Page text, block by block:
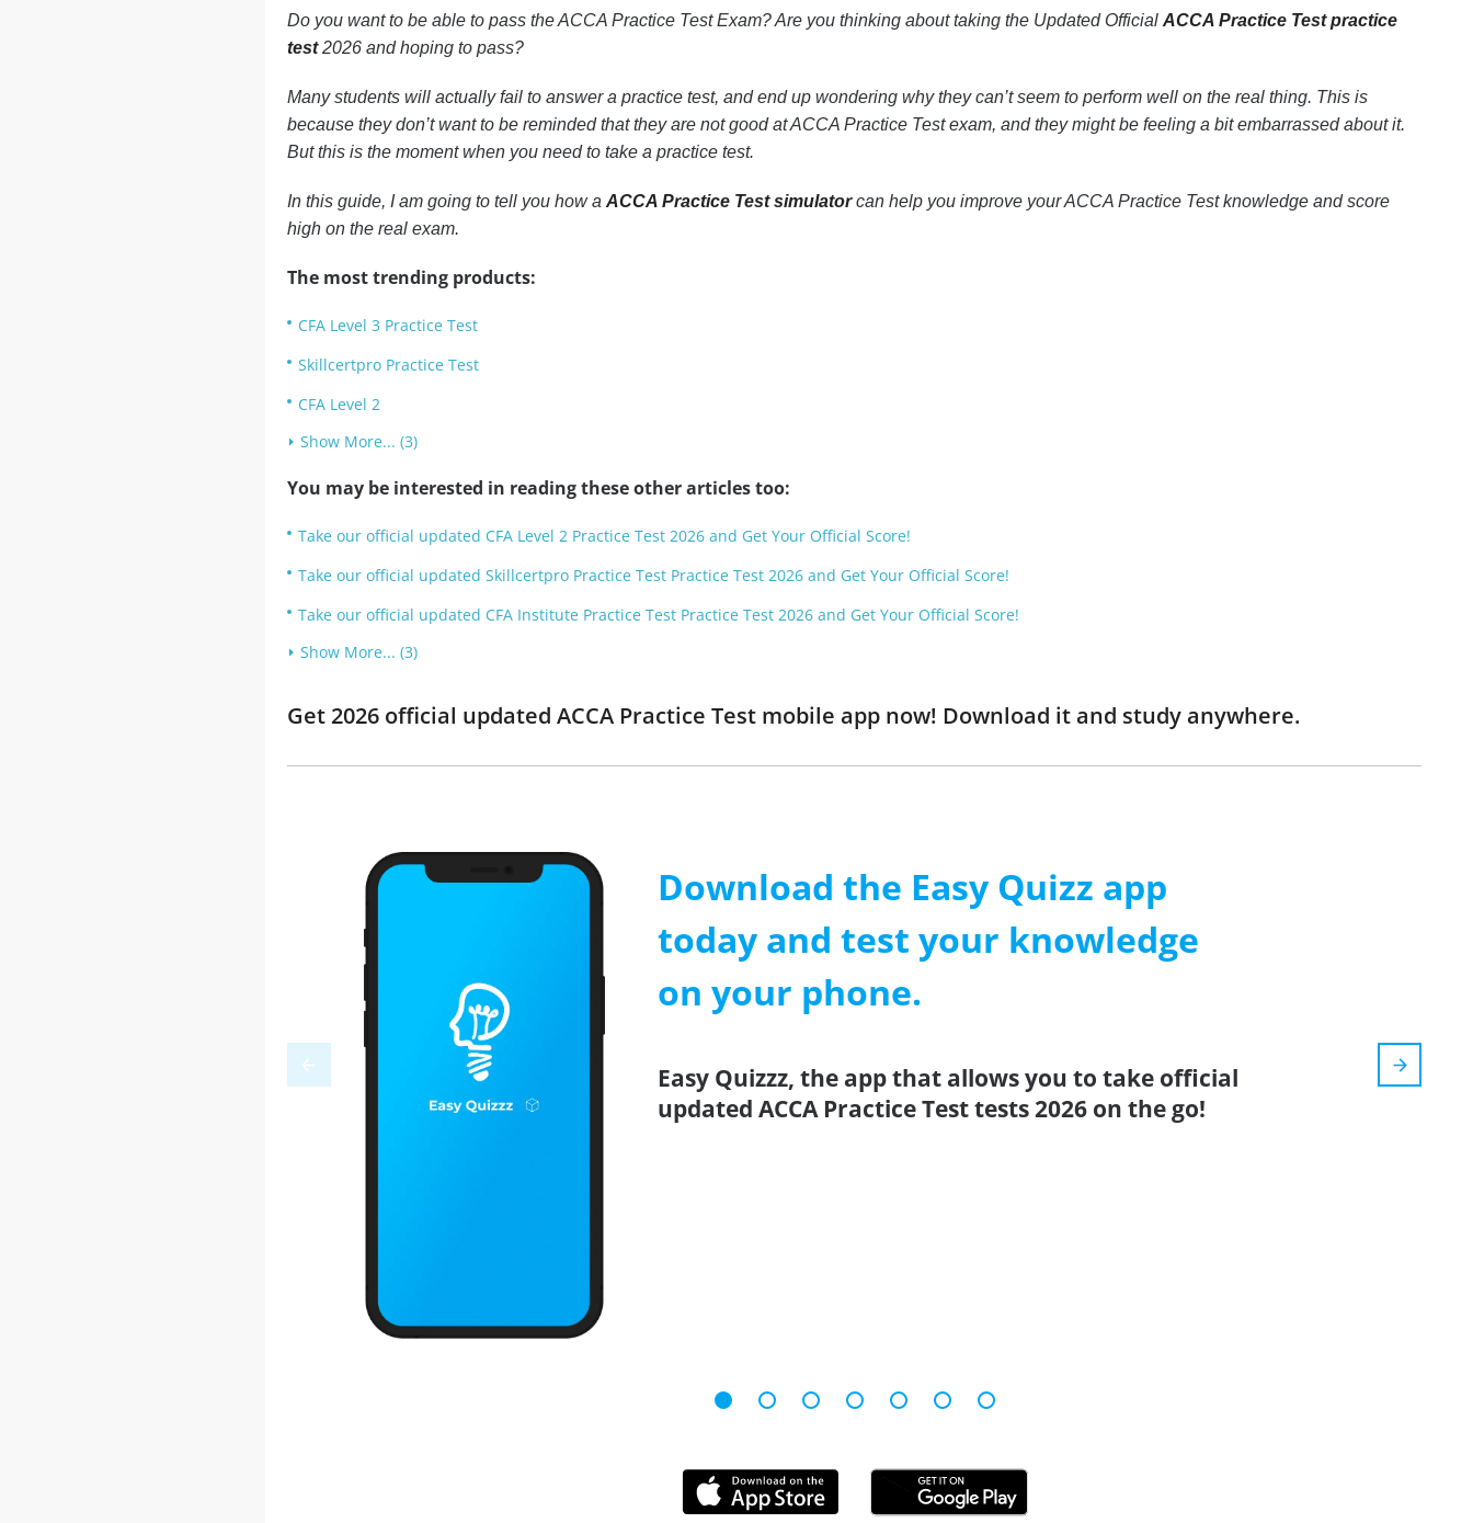
Do you want to be able to pass the ACCA Practice Test Exam? Are you thinking about taking the Updated Official ACCA Practice Test practice
test2026 and hoping to pass?
Many students will actually fail to answer a practice test, and end up wondering why they can’t seem to perform well on the real thing. This is
because they don’t want to be reminded that they are not good at ACCA Practice Test exam, and they might be feeling a bit embarrassed about it.
But this is the moment when you need to take a practice test.
In this guide, I am going to tell you how a ACCA Practice Test simulatorcan help you improve your ACCA Practice Test knowledge and score
high on the real exam.
The most trending products:
CFA Level 3 Practice Test
Skillcertpro Practice Test
CFA Level 2
Show More... (3)
You may be interested in reading these other articles too:
Take our official updated CFA Level 2 Practice Test 2026 and Get Your Official Score!
Take our official updated Skillcertpro Practice Test Practice Test 2026 and Get Your Official Score!
Take our official updated CFA Institute Practice Test Practice Test 2026 and Get Your Official Score!
Show More... (3)
Get 2026 official updated ACCA Practice Test mobile app now! Download it and study anywhere.
Download the Easy Quizz app
today and test your knowledge
on your phone.
Easy Quizzz, the app that allows you to take official
updated ACCA Practice Test tests 2026 on the go!